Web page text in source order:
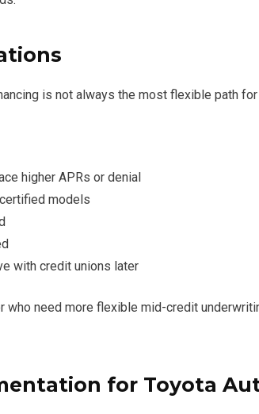
is not always the most flexible path
higher APRs or denial
models
with credit unions later
need more flexible mid-credit
for Toyota